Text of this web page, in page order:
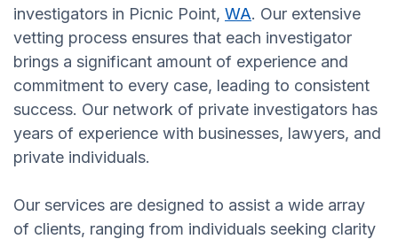
investigators in Picnic Point, WA. Our extensive
vetting process ensures that each investigator
brings a significant amount of experience and
commitment to every case, leading to consistent
success. Our network of private investigators has
years of experience with businesses, lawyers, and
private individuals.
Our services are designed to assist a wide array
of clients, ranging from individuals seeking clarity